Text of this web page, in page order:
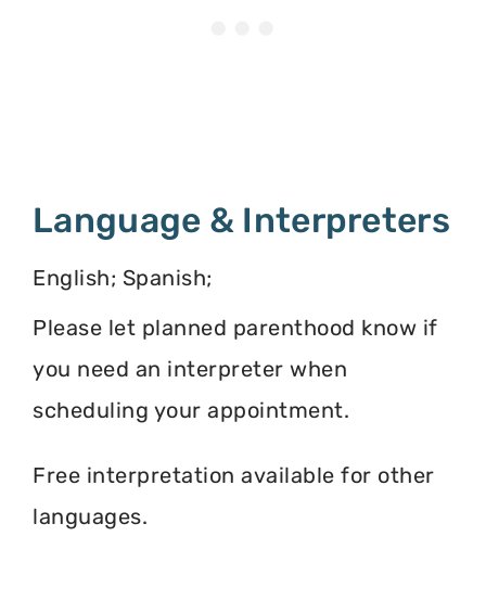
Language & Interpreters
English; Spanish;
Please let planned parenthood know if
you need an interpreter when
scheduling your appointment.
Free interpretation available for other
languages.